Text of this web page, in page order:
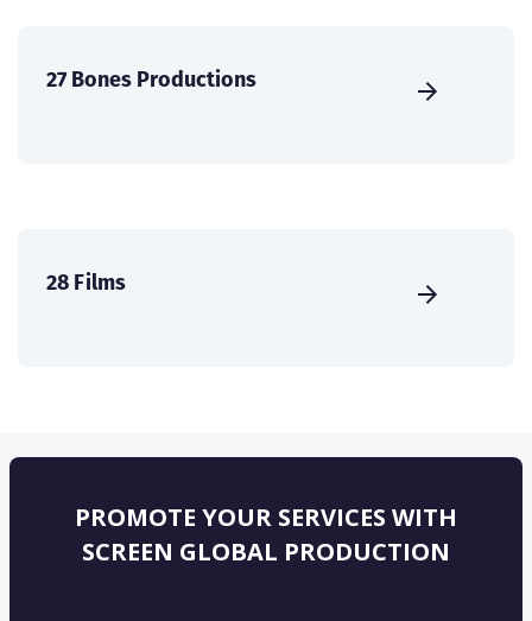
27 Bones Productions
28 Films
PROMOTE YOUR SERVICES WITH
SCREEN GLOBAL PRODUCTION